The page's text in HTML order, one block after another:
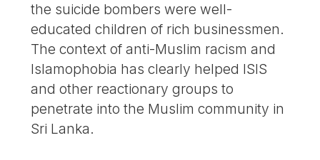
the suicide bombers were well-
educated children of rich businessmen.
The context of anti-Muslim racism and
Islamophobia has clearly helped ISIS
and other reactionary groups to
penetrate into the Muslim community in
Sri Lanka.